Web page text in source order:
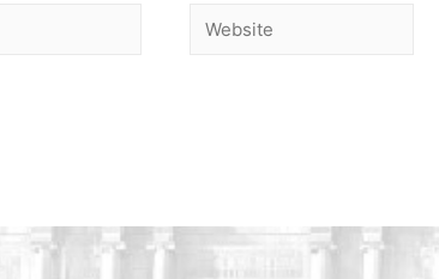
Website